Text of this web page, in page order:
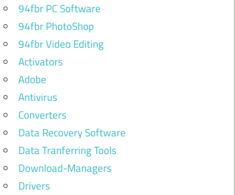
94fbr PC Software
94fbr PhotoShop
94fbr Video Editing
Activators
Adobe
Antivirus
Converters
Data Recovery Software
Data Tranferring Tools
Download-Managers
Drivers